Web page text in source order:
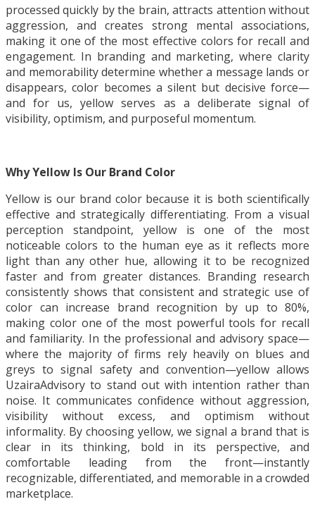
processed quickly by the brain, attracts attention without
aggression, and creates strong mental associations,
making it one of the most effective colors for recall and
engagement. In branding and marketing, where clarity
and memorability determine whether a message lands or
disappears, color becomes a silent but decisive force—
and for us, yellow serves as a deliberate signal of
visibility, optimism, and purposeful momentum.
Why Yellow Is Our Brand Color
Yellow is our brand color because it is both scientifically
effective and strategically differentiating. From a visual
perception standpoint, yellow is one of the most
noticeable colors to the human eye as it reflects more
light than any other hue, allowing it to be recognized
faster and from greater distances. Branding research
consistently shows that consistent and strategic use of
color can increase brand recognition by up to 80%,
making color one of the most powerful tools for recall
and familiarity. In the professional and advisory space—
where the majority of firms rely heavily on blues and
greys to signal safety and convention—yellow allows
UzairaAdvisory to stand out with intention rather than
noise. It communicates confidence without aggression,
visibility without excess, and optimism without
informality. By choosing yellow, we signal a brand that is
clear in its thinking, bold in its perspective, and
comfortable leading from the front—instantly
recognizable, differentiated, and memorable in a crowded
marketplace.